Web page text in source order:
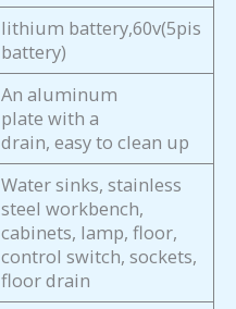
lithium battery,60v(5pis
battery)
An aluminum
plate with a
drain, easy to clean up
Water sinks, stainless
steel workbench,
cabinets, lamp, floor,
control switch, sockets,
floor drain